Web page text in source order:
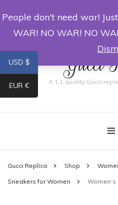
Gucci
A 1:1 quality Gucci
Gucci Replica Shop
Sneakers for Women Women’s
USD $
EUR €
People don't need war!
WAR! NO WAR! NO